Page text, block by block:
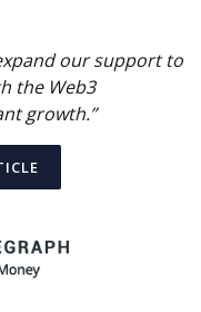
our support to
the Web3
growth.”